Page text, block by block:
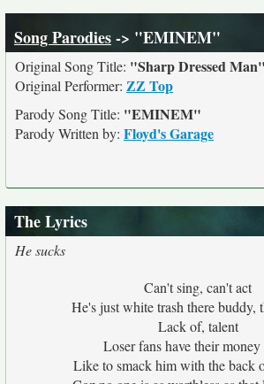
Song Parodies-> "EMINEM"
Original Song Title: "Sharp Dressed Man"
Original Performer: ZZ Top
Parody Song Title: "EMINEM"
Parody Written by: Floyd's Garage
The Lyrics
He sucks
Can't sing, can't act
He's just white trash there buddy,
Lack of, talent
Loser fans have their money
Like to smack him with the back